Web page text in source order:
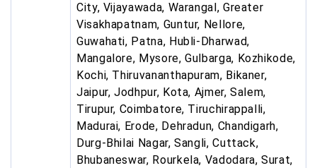
City, Vijayawada, Warangal, Greater
Visakhapatnam, Guntur, Nellore,
Guwahati, Patna, Hubli-Dharwad,
Mangalore, Mysore, Gulbarga, Kozhikode,
Kochi, Thiruvananthapuram, Bikaner,
Jaipur, Jodhpur, Kota, Ajmer, Salem,
Tirupur, Coimbatore, Tiruchirappalli,
Madurai, Erode, Dehradun, Chandigarh,
Durg-Bhilai Nagar, Sangli, Cuttack,
Bhubaneswar, Rourkela, Vadodara, Surat,